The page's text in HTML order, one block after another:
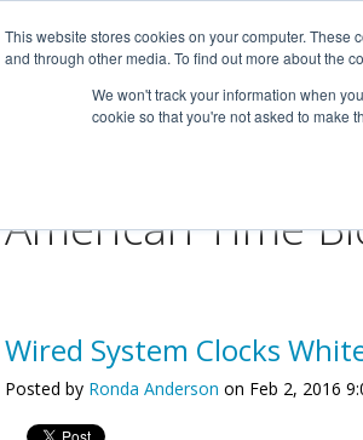
This website stores cookies on your computer.
and through other media. To find out more about the
We won't track your information when
cookie so that you're not asked to make
American Time
Wired System Clocks
Posted by Ronda Anderson on Feb 2, 2016